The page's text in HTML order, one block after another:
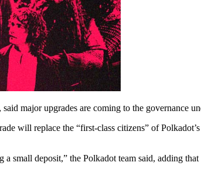
major upgrades are coming to the governance
will replace the “first-class citizens” of
small deposit,” the Polkadot team said, adding